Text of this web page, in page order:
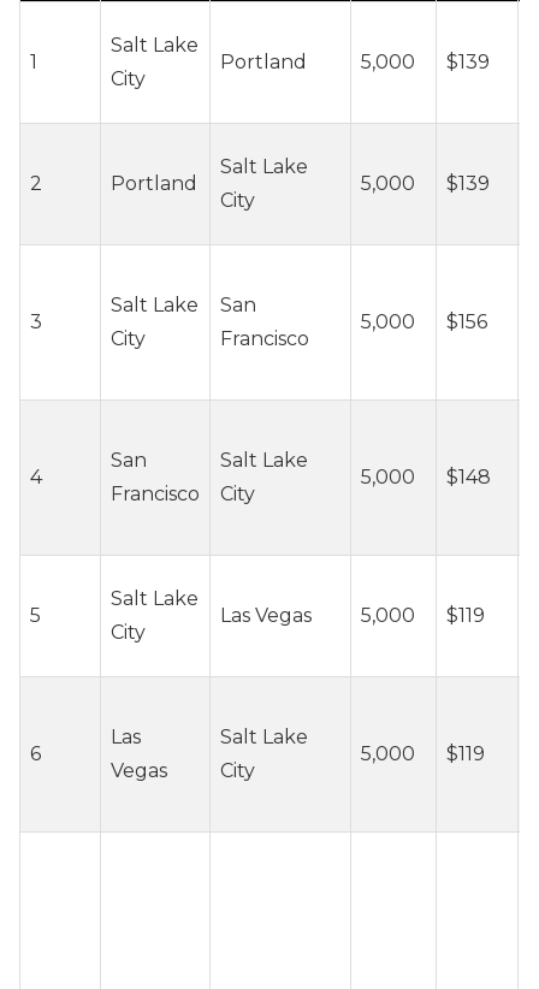
1
Salt Lake
City
Portland 5,000 $139
2 Portland
Salt Lake
City
5,000 $139
3
Salt Lake
City
San
Francisco
5,000 $156
4
San
Francisco
Salt Lake
City
5,000 $148
5
Salt Lake
City
Las Vegas 5,000 $119
6
Las
Vegas
Salt Lake
City
5,000 $119